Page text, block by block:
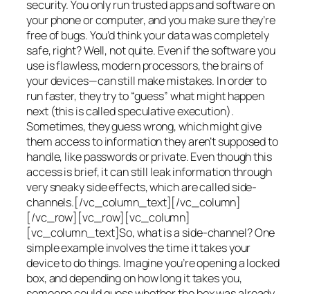
security. You only run trusted apps and software on
your phone or computer, and you make sure they’re
free of bugs. You’d think your data was completely
safe, right? Well, not quite. Even if the software you
use is flawless, modern processors, the brains of
your devices—can still make mistakes. In order to
run faster, they try to “guess” what might happen
next (this is calledspeculative execution).
Sometimes, they guess wrong, which might give
them access to information they aren’t supposed to
handle, like passwords or private. Even though this
access is brief, it can still leak information through
very sneaky side effects, which are calledside-
channels.[/vc_column_text][/vc_column]
[/vc_row][vc_row][vc_column]
[vc_column_text]So, what is a side-channel? One
simple example involves the time it takes your
device to do things. Imagine you’re opening a locked
box, and depending on how long it takes you,